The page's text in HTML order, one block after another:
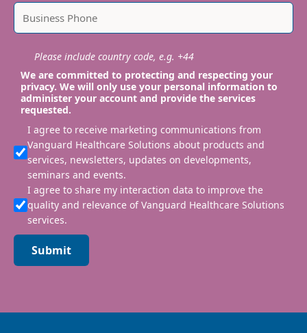
Please include country code, e.g. +44
We are committed to protecting and respecting your
privacy. We will only use your personal information to
administer your account and provide the services
requested.
I agree to receive marketing communications from
Vanguard Healthcare Solutions about products and
services, newsletters, updates on developments,
seminars and events.
I agree to share my interaction data to improve the
quality and relevance of Vanguard Healthcare Solutions
services.
Submit